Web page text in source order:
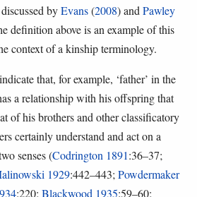
byEvans(2008) andPawley
definition above is an example of this
context of a kinship terminology.
that, for example, ‘father’ in the
a relationship with his offspring that
of his brothers and other classificatory
certainly understand and act on a
senses (Codrington 1891:36–37;
1929:442–443;Powdermaker
:220;Blackwood 1935:59–60;